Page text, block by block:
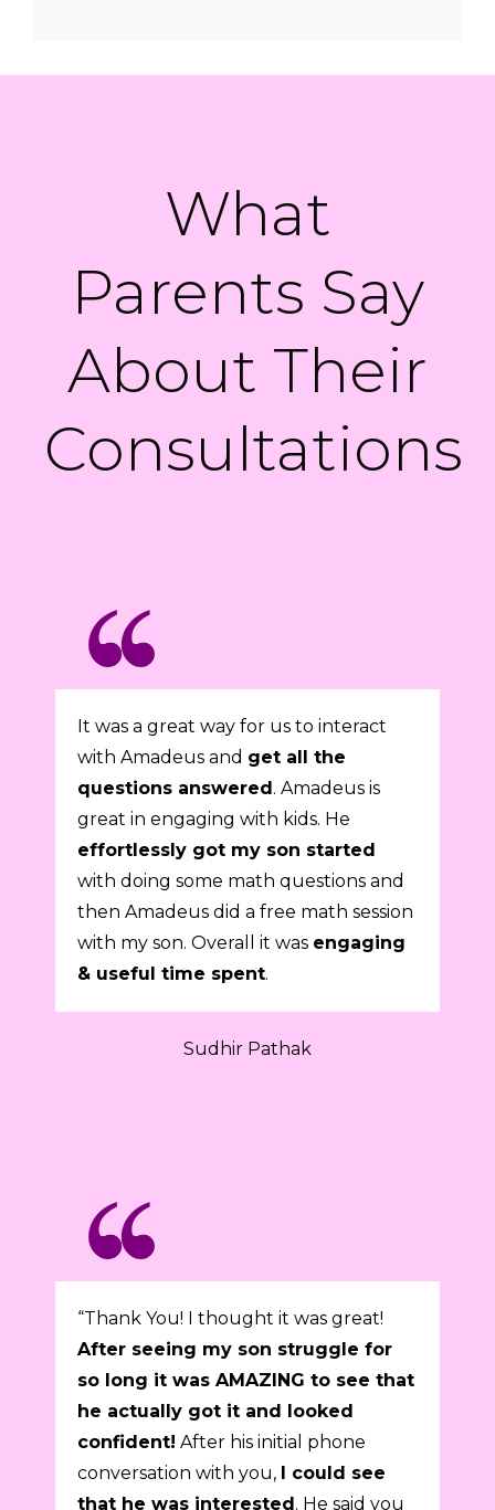
What
Parents Say
About Their
Consultations
It was a great way for us to interact
with Amadeus and get all the
questions answered. Amadeus is
great in engaging with kids. He
effortlessly got my son started
with doing some math questions and
then Amadeus did a free math session
with my son. Overall it was engaging
& useful time spent.
Sudhir Pathak
“Thank You! I thought it was great!
After seeing my son struggle for
so long it was AMAZING to see that
he actually got it and looked
confident! After his initial phone
conversation with you, I could see
that he was interested. He said you